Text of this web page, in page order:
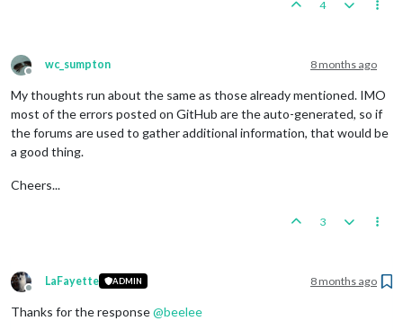
4
Offline
wc_sumpton 8 months ago
My thoughts run about the same as those already mentioned. IMO
most of the errors posted on GitHub are the auto-generated, so if
the forums are used to gather additional information, that would be
a good thing.
Cheers...
3
Offline
LaFayette ADMIN 8 months ago
Thanks for the response@beelee